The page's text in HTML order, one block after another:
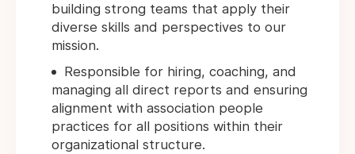
building strong teams that apply their
diverse skills and perspectives to our
mission.
Responsible for hiring, coaching, and
managing all direct reports and ensuring
alignment with association people
practices for all positions within their
organizational structure.